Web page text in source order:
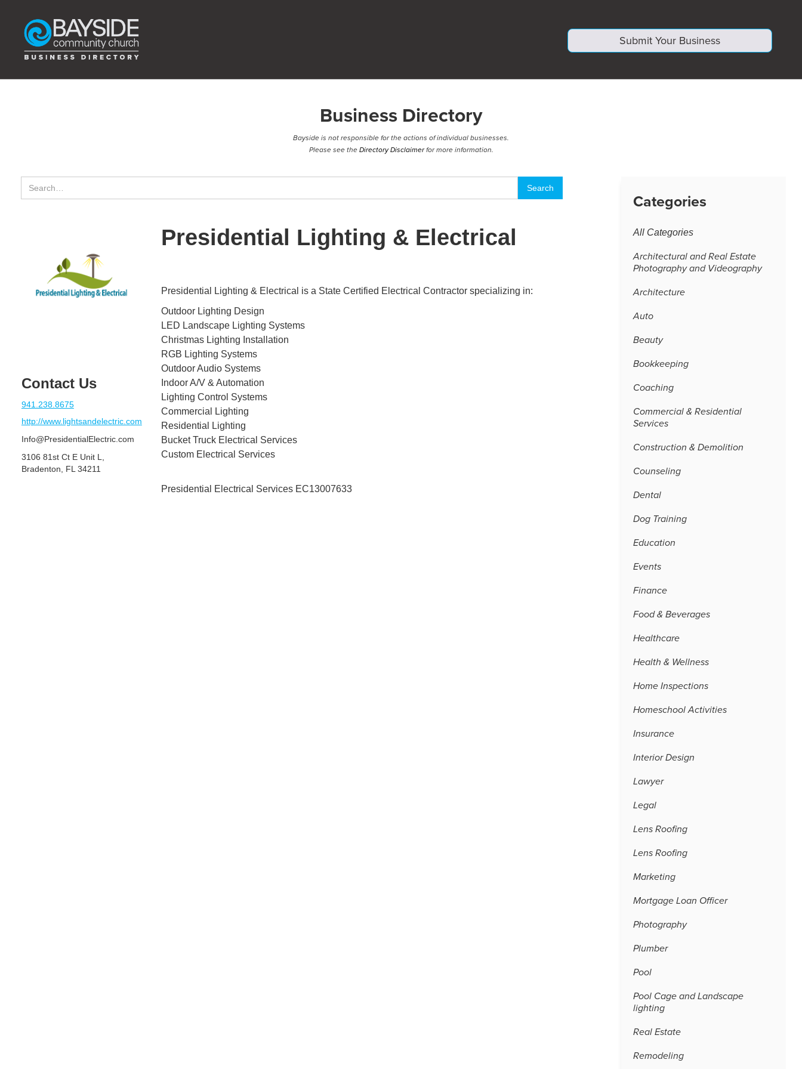
Submit Your Business
Business Directory
Bayside is not responsible for the actions of individual businesses.
Please see theDirectory Disclaimerfor more information.
Presidential Lighting & Electrical
Presidential Lighting & Electrical is a State Certified Electrical Contractor specializing in:
Outdoor Lighting Design
LED Landscape Lighting Systems
Christmas Lighting Installation
RGB Lighting Systems
Outdoor Audio Systems
Indoor A/V & Automation
Lighting Control Systems
Commercial Lighting
Residential Lighting
Bucket Truck Electrical Services
Custom Electrical Services
Presidential Electrical Services EC13007633
Contact Us
941.238.8675
http://www.lightsandelectric.com
Info@PresidentialElectric.com
3106 81st Ct E Unit L,
Bradenton, FL 34211
Categories
All Categories
Architectural and Real Estate
Photography and Videography
Architecture
Auto
Beauty
Bookkeeping
Coaching
Commercial & Residential
Services
Construction & Demolition
Counseling
Dental
Dog Training
Education
Events
Finance
Food & Beverages
Healthcare
Health & Wellness
Home Inspections
Homeschool Activities
Insurance
Interior Design
Lawyer
Legal
Lens Roofing
Lens Roofing
Marketing
Mortgage Loan Officer
Photography
Plumber
Pool
Pool Cage and Landscape
lighting
Real Estate
Remodeling